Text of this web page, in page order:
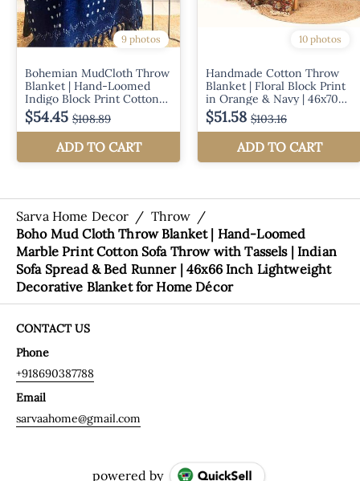
Sarva Home Decor / Throw /
Boho Mud Cloth Throw Blanket | Hand-Loomed
Marble Print Cotton Sofa Throw with Tassels | Indian
Sofa Spread & Bed Runner | 46x66 Inch Lightweight
Decorative Blanket for Home Décor
CONTACT US
Phone
+918690387788
Email
sarvaahome@gmail.com
powered by